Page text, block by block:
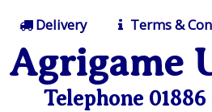
Delivery Terms &
Agrigame
Telephone 01886